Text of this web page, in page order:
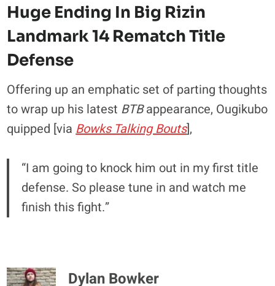
Huge Ending In Big Rizin
Landmark 14 Rematch Title
Defense
Offering up an emphatic set of parting thoughts
to wrap up his latest BTBappearance, Ougikubo
quipped [viaBowks Talking Bouts],
“I am going to knock him out in my first title
defense. So please tune in and watch me
finish this fight.”
Dylan Bowker